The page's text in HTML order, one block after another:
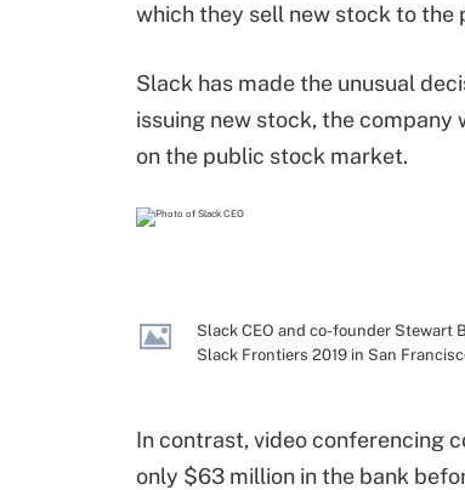
which they sell new stock to the
Slack has made the unusual
issuing new stock, the
on the public stock market.
Slack CEO and co-founder Stewart
Slack Frontiers 2019 in San
In contrast, video conferencing
only $63 million in the bank